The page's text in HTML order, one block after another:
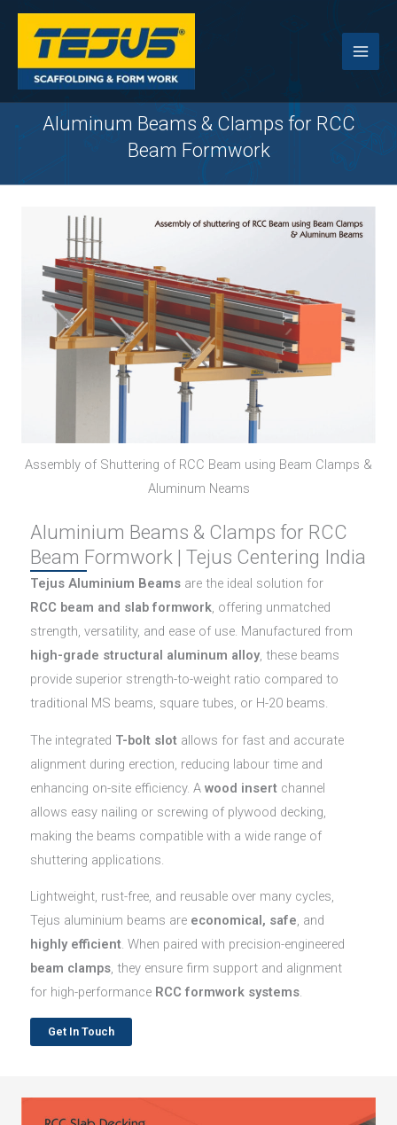
Skip
content
Aluminum Beams & Clamps for RCC
Beam Formwork
Assembly of Shuttering of RCC Beam using Beam Clamps &
Aluminum Neams
Aluminium Beams & Clamps for RCC
Beam Formwork | Tejus Centering India
Tejus Aluminium Beams are the ideal solution for
RCC beam and slab formwork, offering unmatched
strength, versatility, and ease of use. Manufactured from
high-grade structural aluminum alloy, these beams
provide superior strength-to-weight ratio compared to
traditional MS beams, square tubes, or H-20 beams.
The integrated T-bolt slot allows for fast and accurate
alignment during erection, reducing labour time and
enhancing on-site efficiency. A wood insert channel
allows easy nailing or screwing of plywood decking,
making the beams compatible with a wide range of
shuttering applications.
Lightweight, rust-free, and reusable over many cycles,
Tejus aluminium beams are economical, safe, and
highly efficient. When paired with precision-engineered
beam clamps, they ensure firm support and alignment
for high-performance RCC formwork systems.
Get In Touch